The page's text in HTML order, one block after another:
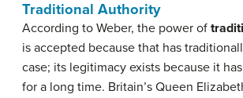
Traditional Authority
According to Weber, the power of
is accepted because that has
case; its legitimacy exists because it
for a long time. Britain’s Queen